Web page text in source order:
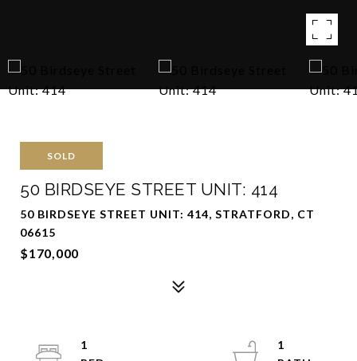
SOLD
50 BIRDSEYE STREET UNIT: 414
50 BIRDSEYE STREET UNIT: 414, STRATFORD, CT
06615
$170,000
1
1